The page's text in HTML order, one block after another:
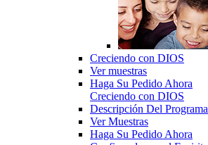
Creciendo con DIOS
Ver muestras
Haga Su Pedido Ahora
Creciendo con DIOS
Descripción Del Programa
Ver Muestras
Haga Su Pedido Ahora